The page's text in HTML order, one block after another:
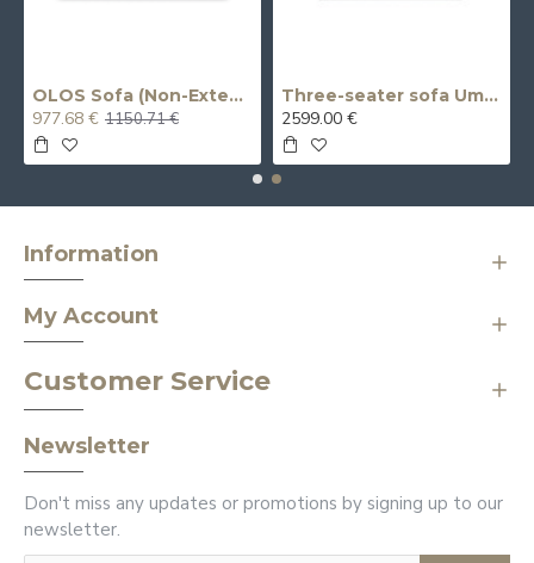
OLOS Sofa (Non-Extendable) (Three-Seater)
977.68 € 1150.71 €
Three-seater sofa Umo X (extendable, electric)
2599.00 €
Information
My Account
Customer Service
Newsletter
Don't miss any updates or promotions by signing up to our
newsletter.